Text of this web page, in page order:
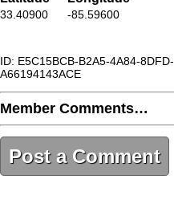
33.40900 -85.59600
ID: E5C15BCB-B2A5-4A84-8DFD-
A66194143ACE
Member Comments…
Post a Comment